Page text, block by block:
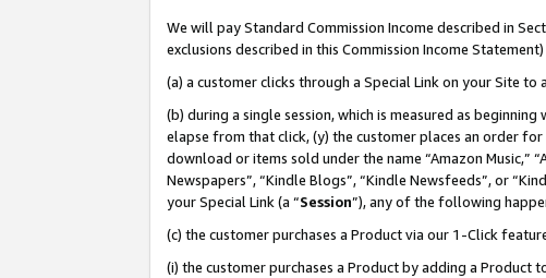
We will pay Standard Commission Income described in
exclusions described in this Commission Income Statement)
(a) a customer clicks through a Special Link on your Site to
(b) during a single session, which is measured as
elapse from that click, (y) the customer places an order
download or items sold under the name “Amazon Music,”
Newspapers”, “Kindle Blogs”, “Kindle Newsfeeds”, or
your Special Link (a “Session”), any of the following
(c) the customer purchases a Product via our 1-Click
(i) the customer purchases a Product by adding a